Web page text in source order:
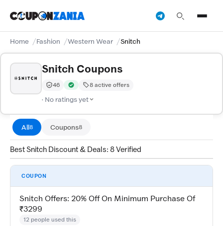
Home Fashion Western Wear Snitch
Snitch Coupons
Trust Score:
46
out of 100 (Moderate)
Verified by CouponZania — codes are tested by our
8 active offers
· No ratings yet
All8 Coupons8
Best Snitch Discount & Deals: 8 Verified
COUPON
Snitch Offers: 20% Off On Minimum Purchase Of
₹3299
12 people used this